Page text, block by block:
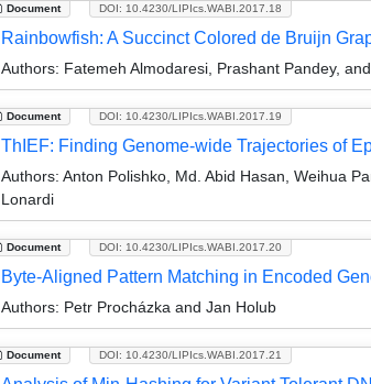
Document DOI: 10.4230/LIPIcs.WABI.2017.18
Rainbowfish: A Succinct Colored de Bruijn
Authors: Fatemeh Almodaresi, Prashant Pandey,
Document DOI: 10.4230/LIPIcs.WABI.2017.19
ThIEF: Finding Genome-wide Trajectories of
Authors: Anton Polishko, Md. Abid Hasan, Weihua
Lonardi
Document DOI: 10.4230/LIPIcs.WABI.2017.20
Byte-Aligned Pattern Matching in Encoded
Authors: Petr Procházka and Jan Holub
Document DOI: 10.4230/LIPIcs.WABI.2017.21